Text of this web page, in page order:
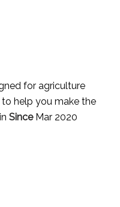
for agriculture
help you make the
SinceMar 2020